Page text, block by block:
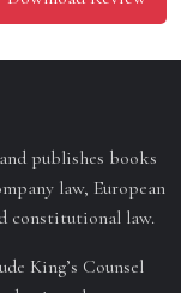
publishes books
law, European
constitutional law.
King’s Counsel